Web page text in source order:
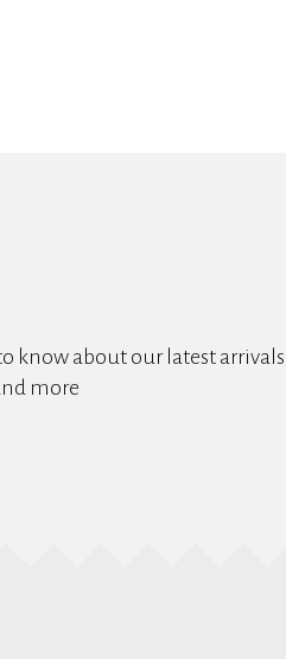
know about our latest arrivals,
more